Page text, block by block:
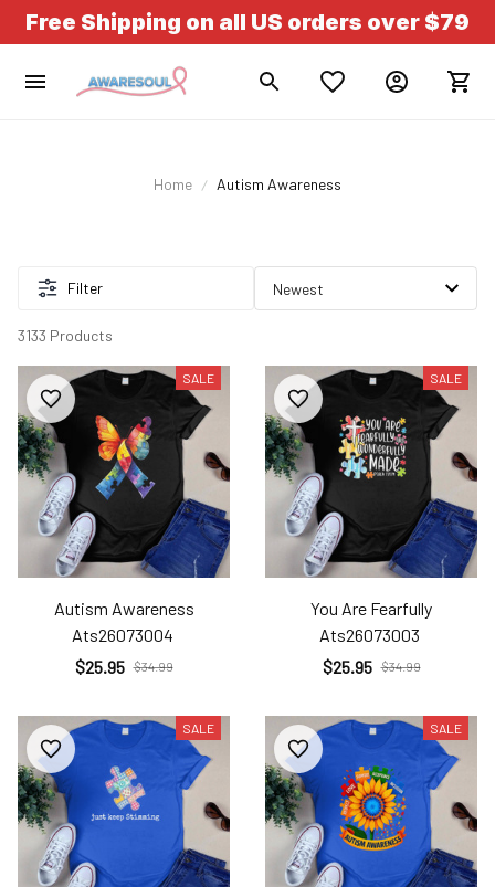
Free Shipping on all US orders over $79
Home Autism Awareness
Filter
3133 Products
SALE
Autism Awareness
Ats26073004
$25.95 $34.99
SALE
You Are Fearfully
Ats26073003
$25.95 $34.99
SALE SALE